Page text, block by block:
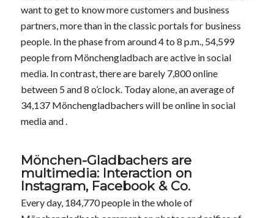
want to get to know more customers and business
partners, more than in the classic portals for business
people. In the phase from around 4 to 8 p.m., 54,599
people from Mönchengladbach are active in social
media. In contrast, there are barely 7,800 online
between 5 and 8 o’clock. Today alone, an average of
34,137 Mönchengladbachers will be online in social
media and .
Mönchen-Gladbachers are
multimedia: Interaction on
Instagram, Facebook & Co.
Every day, 184,770 people in the whole of